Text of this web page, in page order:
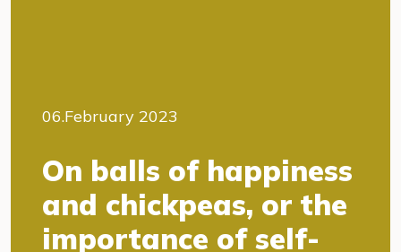
06.February 2023
On balls of happiness
and chickpeas, or the
importance of self-